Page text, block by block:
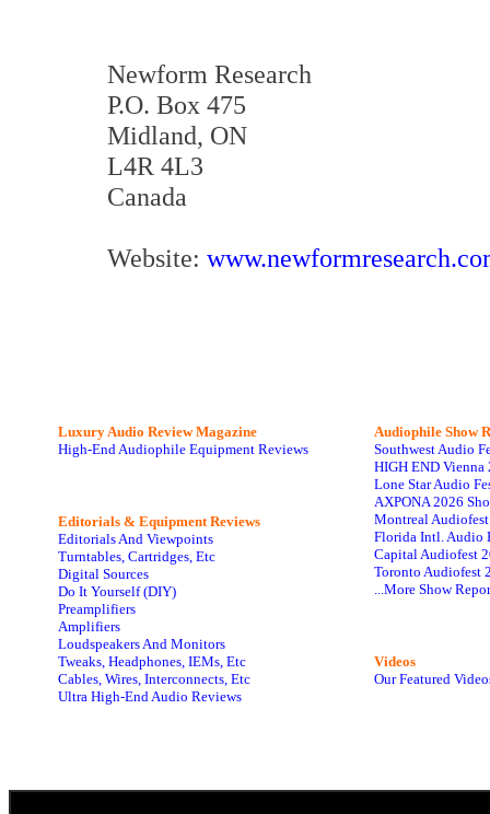
Newform Research
P.O. Box 475
Midland, ON
L4R 4L3
Canada
Website:
Luxury Audio Review Magazine
High-End Audiophile Equipment Reviews
Editorials & Equipment Reviews
Editorials And Viewpoints
Turntables, Cartridges, Etc
Digital Sources
Do It Yourself (DIY)
Preamplifiers
Amplifiers
Loudspeakers And Monitors
Tweaks, Headphones, IEMs, Etc
Cables, Wires, Interconnects, Etc
Ultra High-End Audio Reviews
Audiophile Show
Southwest Audio
HIGH END Vienna
Lone Star Audio
AXPONA 2026
Montreal
Florida Intl. Audio
Capital Audiofest
Toronto Audiofest
...More Show
Videos
Our Featured